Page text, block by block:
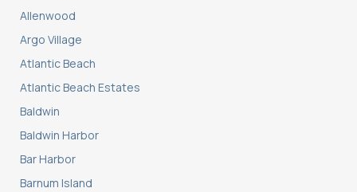
Allenwood
Argo Village
Atlantic Beach
Atlantic Beach Estates
Baldwin
Baldwin Harbor
Bar Harbor
Barnum Island